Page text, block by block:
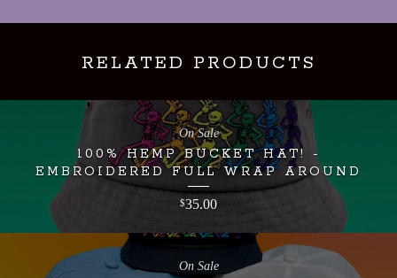
RELATED PRODUCTS
100% HEMP BUCKET HAT! -
EMBROIDERED FULL WRAP AROUND
$35.00
On Sale
On Sale